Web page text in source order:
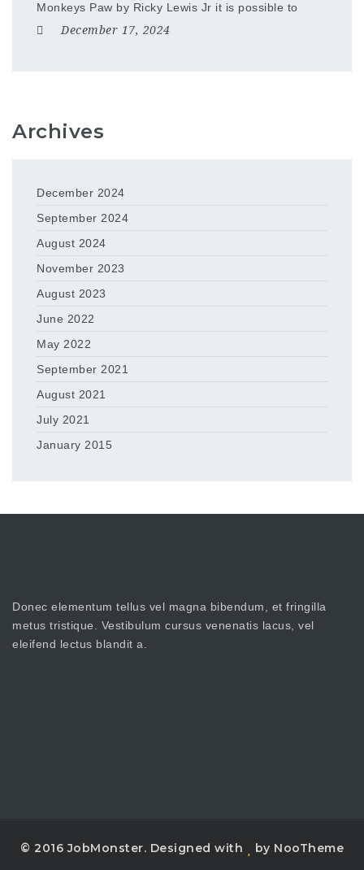
Monkeys Paw by Ricky Lewis Jr it is possible to
December 17, 2024
Archives
December 2024
September 2024
August 2024
November 2023
August 2023
June 2022
May 2022
September 2021
August 2021
July 2021
January 2015
Donec elementum tellus vel magna bibendum, et fringilla
metus tristique. Vestibulum cursus venenatis lacus, vel
eleifend lectus blandit a.
© 2016 JobMonster. Designed with by NooTheme